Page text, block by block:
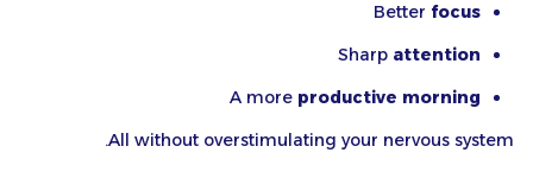
Better focus
Sharp attention
A more productive morning
All without overstimulating your nervous system.